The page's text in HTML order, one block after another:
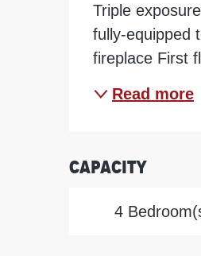
Triple
fully-equipped
fireplace First
Read more
Capacity
4